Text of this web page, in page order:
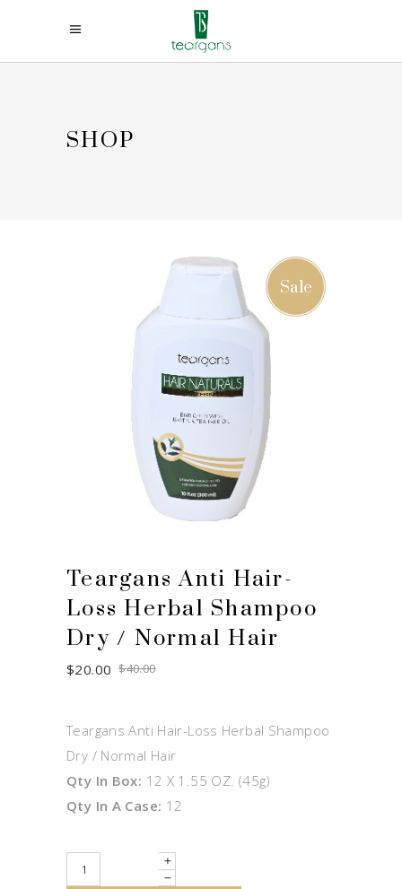
SHOP
Sale
Teargans Anti Hair-
Loss Herbal Shampoo
Dry / Normal Hair
$40.00Original
$20.00 Current
Teargans Anti Hair-Loss Herbal Shampoo
Dry / Normal Hair
Qty In Box: 12 X 1.55 OZ. (45g)
Qty In A Case: 12
Quantity